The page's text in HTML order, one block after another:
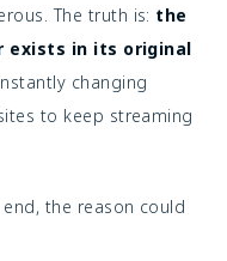
The truth is: the
exists in its original
changing
to keep streaming
the reason could